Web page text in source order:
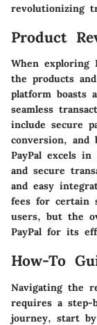
revolutionizing
Product
When exploring
the products
platform boasts
seamless
include secure
conversion, and
PayPal excels
and secure
and easy
fees for certain
users, but the
PayPal for its
How-To
Navigating the
requires a step-
journey, start